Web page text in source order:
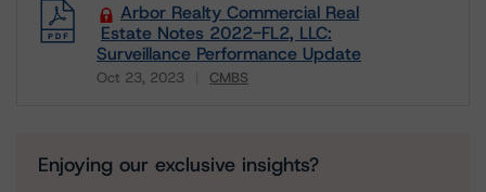
Arbor Realty Commercial Real
Estate Notes 2022-FL2, LLC:
Surveillance Performance Update
Oct 23, 2023 CMBS
Enjoying our exclusive insights?